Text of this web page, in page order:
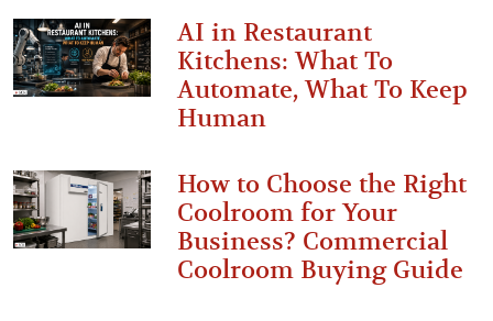
AI in Restaurant
Kitchens: What To
Automate, What To Keep
Human
How to Choose the Right
Coolroom for Your
Business? Commercial
Coolroom Buying Guide